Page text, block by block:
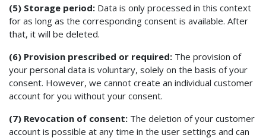
(5) Storage period: Data is only processed in this context
for as long as the corresponding consent is available. After
that, it will be deleted.
(6) Provision prescribed or required: The provision of
your personal data is voluntary, solely on the basis of your
consent. However, we cannot create an individual customer
account for you without your consent.
(7) Revocation of consent: The deletion of your customer
account is possible at any time in the user settings and can